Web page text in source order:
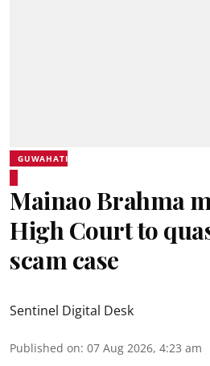
GUWAHATI
Mainao Brahma
High Court to
scam case
Sentinel Digital Desk
Published on: 07 Aug 2026, 4:23 am